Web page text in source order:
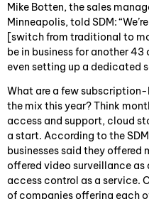
Mike Botten, the sales
Minneapolis, told SDM:
[switch from traditional to
be in business for another 43
even setting up a dedicated
What are a few
the mix this year? Think
access and support, cloud
a start. According to the
businesses said they offered
offered video surveillance as
access control as a service.
of companies offering each